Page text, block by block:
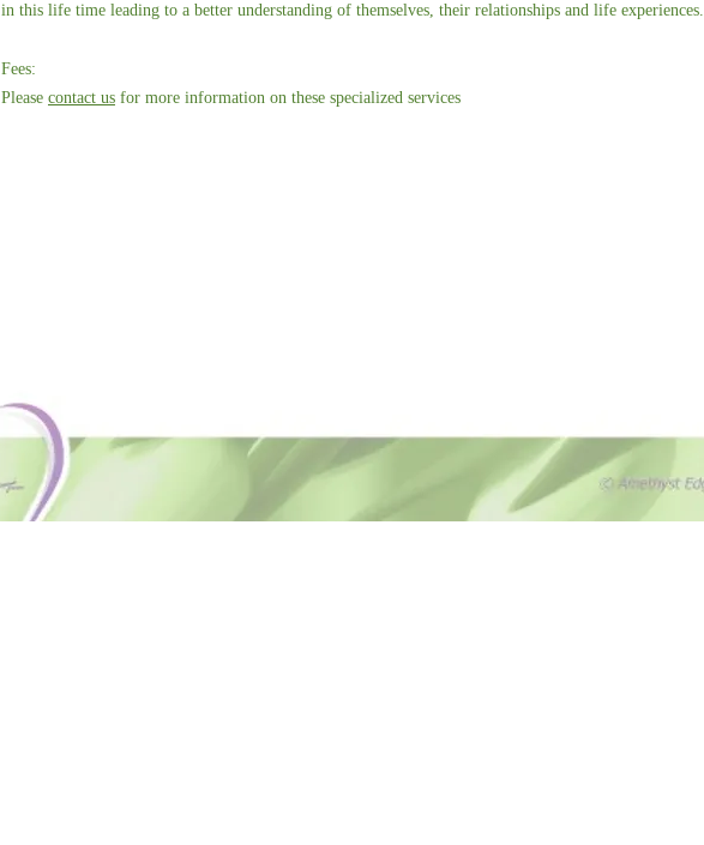
in this life time leading to a better understanding of themselves, their relationships and life experiences.
Fees:
Please contact us for more information on these specialized services